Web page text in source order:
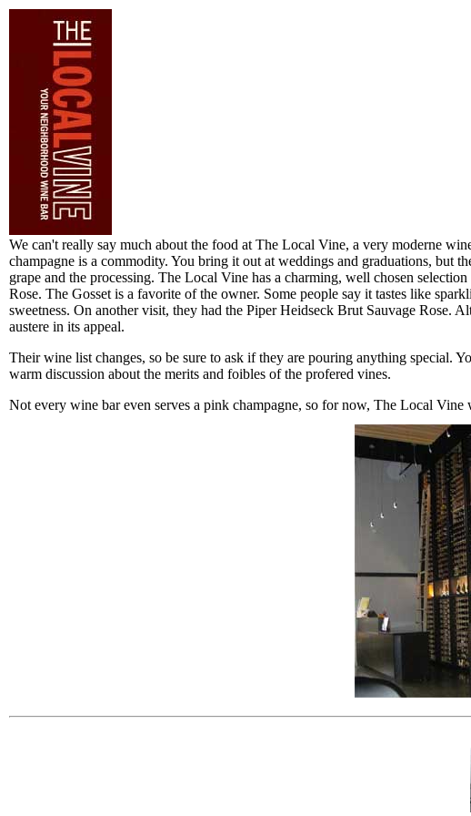
We can't really say much about the food at The Local Vine, a very moderne
champagne is a commodity. You bring it out at weddings and graduations, but
grape and the processing. The Local Vine has a charming, well chosen
Rose. The Gosset is a favorite of the owner. Some people say it tastes like
sweetness. On another visit, they had the Piper Heidseck Brut Sauvage Rose.
austere in its appeal.
Their wine list changes, so be sure to ask if they are pouring anything special.
warm discussion about the merits and foibles of the profered vines.
Not every wine bar even serves a pink champagne, so for now, The Local